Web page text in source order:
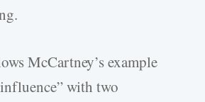
McCartney’s example
with two